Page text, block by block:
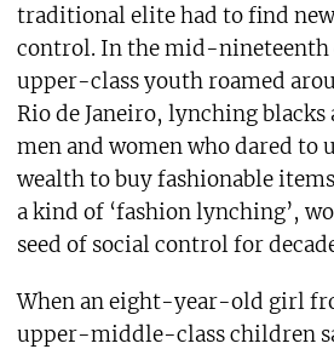
traditional elite had to find
control. In the mid-nineteenth
upper-class youth roamed
Rio de Janeiro, lynching
men and women who dared to
wealth to buy fashionable
a kind of ‘fashion lynching’,
seed of social control for
When an eight-year-old girl
upper-middle-class children